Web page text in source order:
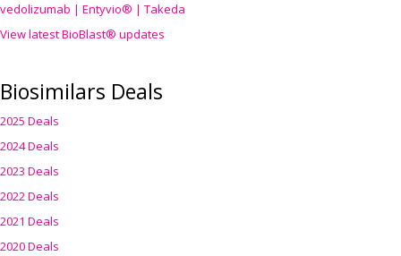
vedolizumab | Entyvio® | Takeda
View latest BioBlast® updates
Biosimilars Deals
2025 Deals
2024 Deals
2023 Deals
2022 Deals
2021 Deals
2020 Deals